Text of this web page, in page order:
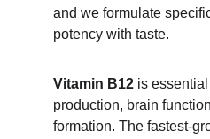
and we formulate
potency with taste.
Vitamin B12 is
production, brain
formation. The fastest-